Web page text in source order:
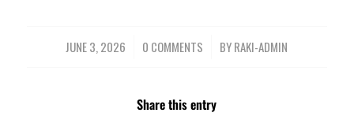
JUNE 3, 2026
/ 0 COMMENTS
/ BYRAKI-ADMIN
Share this entry